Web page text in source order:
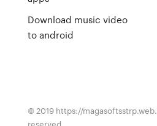
Download music video
to android
© 2019 https://
reserved.